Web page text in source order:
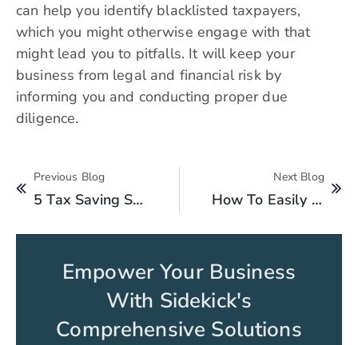
can help you identify blacklisted taxpayers,
which you might otherwise engage with that
might lead you to pitfalls. It will keep your
business from legal and financial risk by
informing you and conducting proper due
diligence.
Previous Blog
5 Tax Saving Strategies For Pakistani SMEs In 2025
Next Blog
How To Easily Check Your FBR Tax Information Online Using Your CNIC?
Empower Your Business
With Sidekick's
Comprehensive Solutions